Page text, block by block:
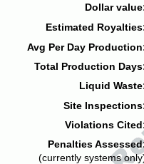
Dollar
Estimated
Avg Per Day
Total Production
Liquid
Site
Violations
Penalties
(currently systems